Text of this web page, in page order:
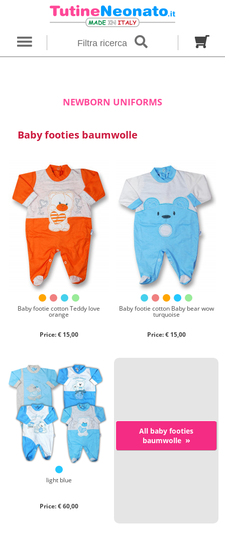
Filtra ricerca
NEWBORN UNIFORMS
Baby footies baumwolle
Baby footie cotton Teddy love
orange
Price: € 15,00
Baby footie cotton Baby bear wow
turquoise
Price: € 15,00
light blue
Price: € 60,00
All baby footies
baumwolle »
Filter search
Gender
00 M
Colour
Material
Chenille Silk
Collection
Autumn/winter Spring/summer
Only items on offer
Search
Reset
Close search